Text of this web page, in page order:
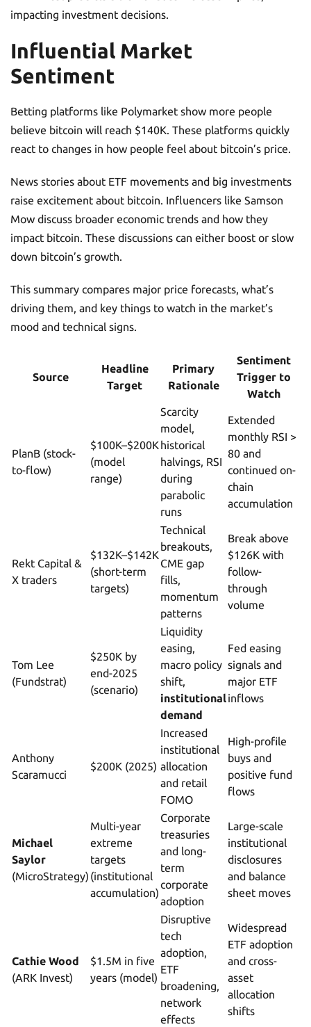
impacting investment decisions.
Influential Market
Sentiment
Betting platforms like Polymarket show more people
believe bitcoin will reach $140K. These platforms quickly
react to changes in how people feel about bitcoin’s price.
News stories about ETF movements and big investments
raise excitement about bitcoin. Influencers like Samson
Mow discuss broader economic trends and how they
impact bitcoin. These discussions can either boost or slow
down bitcoin’s growth.
This summary compares major price forecasts, what’s
driving them, and key things to watch in the market’s
mood and technical signs.
Source
Headline
Target
Primary
Rationale
Sentiment
Trigger to
Watch
PlanB (stock-
to-flow)
$100K–$200K
(model
range)
Scarcity
model,
historical
halvings, RSI
during
parabolic
runs
Extended
monthly RSI >
80 and
continued on-
chain
accumulation
Rekt Capital &
X traders
$132K–$142K
(short-term
targets)
Technical
breakouts,
CME gap
fills,
momentum
patterns
Break above
$126K with
follow-
through
volume
Tom Lee
(Fundstrat)
$250K by
end-2025
(scenario)
Liquidity
easing,
macro policy
shift,
institutional
demand
Fed easing
signals and
major ETF
inflows
Anthony
Scaramucci
$200K (2025)
Increased
institutional
allocation
and retail
FOMO
High-profile
buys and
positive fund
flows
Michael
Saylor
(MicroStrategy)
Multi-year
extreme
targets
(institutional
accumulation)
Corporate
treasuries
and long-
term
corporate
adoption
Large-scale
institutional
disclosures
and balance
sheet moves
Cathie Wood
(ARK Invest)
$1.5M in five
years (model)
Disruptive
tech
adoption,
ETF
broadening,
network
effects
Widespread
ETF adoption
and cross-
asset
allocation
shifts